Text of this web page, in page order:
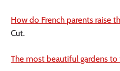
How do French parents raise
Cut.
The most beautiful gardens to